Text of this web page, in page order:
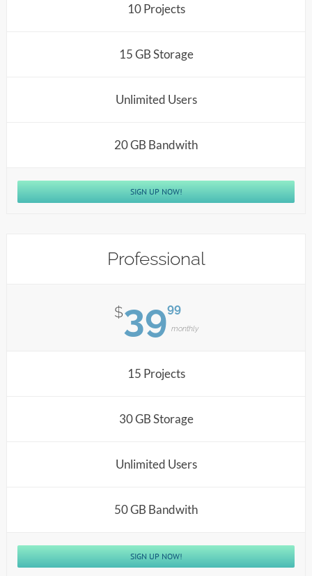
10 Projects
15 GB Storage
Unlimited Users
20 GB Bandwith
SIGN UP NOW!
Professional
$3999
monthly
15 Projects
30 GB Storage
Unlimited Users
50 GB Bandwith
SIGN UP NOW!